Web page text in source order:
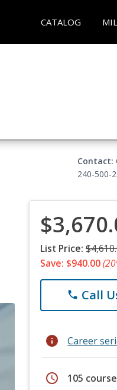
CATALOG
Contact:
240-500-
List Price:
Save: $940.00
phone Call
info Career
schedule 105